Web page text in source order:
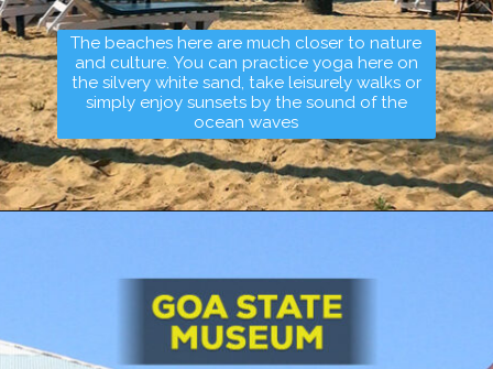
The beaches here are much closer to nature
and culture. You can practice yoga here on
the silvery white sand, take leisurely walks or
simply enjoy sunsets by the sound of the
ocean waves